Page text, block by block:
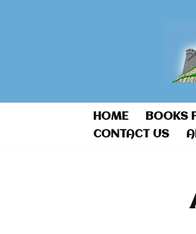
HOME BOOKS
CONTACT US